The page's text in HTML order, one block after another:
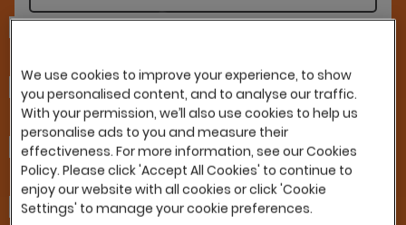
Last Name
Company
Email
How can we help you?
I already have a contract with this partner
We use cookies to improve your experience, to show
you personalised content, and to analyse our traffic.
With your permission, we’ll also use cookies to help us
personalise ads to you and measure their
effectiveness. For more information, see our Cookies
Policy. Please click 'Accept All Cookies' to continue to
enjoy our website with all cookies or click 'Cookie
Settings' to manage your cookie preferences.